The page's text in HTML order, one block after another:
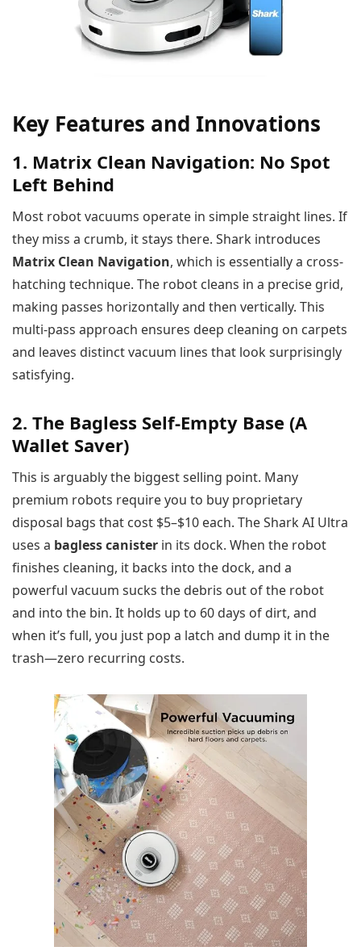
Key Features and Innovations
1. Matrix Clean Navigation: No Spot
Left Behind
Most robot vacuums operate in simple straight lines. If
they miss a crumb, it stays there. Shark introduces
Matrix Clean Navigation, which is essentially a cross-
hatching technique. The robot cleans in a precise grid,
making passes horizontally and then vertically. This
multi-pass approach ensures deep cleaning on carpets
and leaves distinct vacuum lines that look surprisingly
satisfying.
2. The Bagless Self-Empty Base (A
Wallet Saver)
This is arguably the biggest selling point. Many
premium robots require you to buy proprietary
disposal bags that cost $5–$10 each. The Shark AI Ultra
uses a bagless canister in its dock. When the robot
finishes cleaning, it backs into the dock, and a
powerful vacuum sucks the debris out of the robot
and into the bin. It holds up to 60 days of dirt, and
when it’s full, you just pop a latch and dump it in the
trash—zero recurring costs.